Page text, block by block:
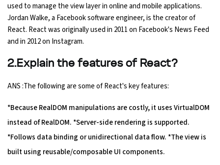
used to manage the view layer in online and mobile applications.
Jordan Walke, a Facebook software engineer, is the creator of
React. React was originally used in 2011 on Facebook's News Feed
and in 2012 on Instagram.
2.Explain the features of React?
ANS :The following are some of React's key features:
*Because RealDOM manipulations are costly, it uses VirtualDOM
instead of RealDOM. *Server-side rendering is supported.
*Follows data binding or unidirectional data flow. *The view is
built using reusable/composable UI components.
Digital Marketing Entrepreneur Course
Search Engine Optimization Course
Social Media Marketing Course
Web Design Course With Angular
Web Design Course With React
Java Course